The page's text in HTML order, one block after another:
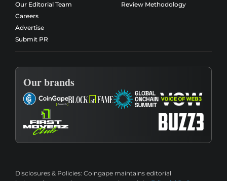
Our Editorial Team
Careers
Advertise
Submit PR
Review Methodology
Our brands
Disclosures & Policies: Coingape maintains editorial